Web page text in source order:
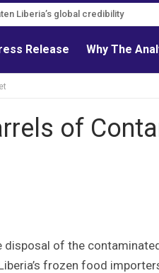
Liberia’s global credibility
credible evidence
Release Why The
of
of the
frozen food